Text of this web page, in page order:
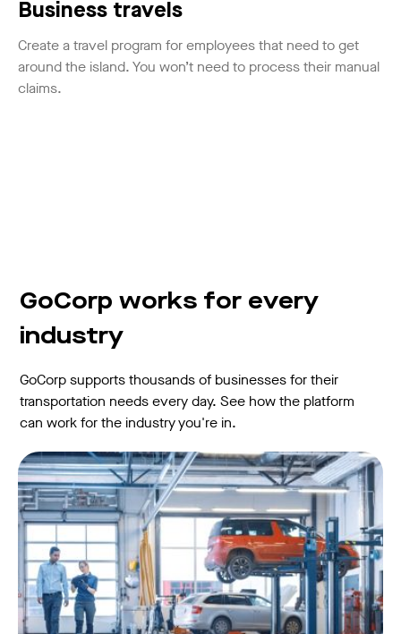
Business travels
Create a travel program for employees that need to get
around the island. You won’t need to process their manual
claims.
GoCorp works for every
industry
GoCorp supports thousands of businesses for their
transportation needs every day. See how the platform
can work for the industry you're in.